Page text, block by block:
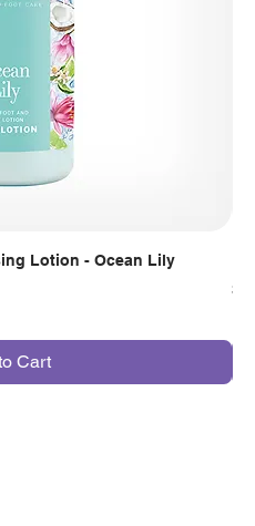
Lotion - Ocean Lily
Cart